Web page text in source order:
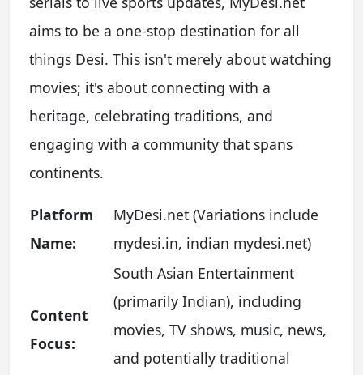
aims to be a one-stop destination for all
things Desi. This isn't merely about watching
movies; it's about connecting with a
heritage, celebrating traditions, and
engaging with a community that spans
continents.
Platform
Name:
MyDesi.net (Variations include
mydesi.in, indian mydesi.net)
Content
Focus:
South Asian Entertainment
(primarily Indian), including
movies, TV shows, music, news,
and potentially traditional